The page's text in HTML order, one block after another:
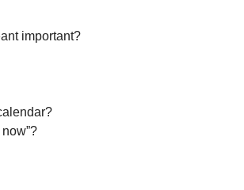
important?